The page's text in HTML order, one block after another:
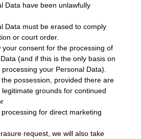
Data have been unlawfully
Data must be erased to comply
or court order.
your consent for the processing of
(and if this is the only basis on
your Personal Data).
possession, provided there are
grounds for continued
for direct marketing
request, we will also take